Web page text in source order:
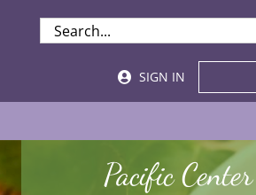
SEARCH
FOR:
SIGN IN
Pacific